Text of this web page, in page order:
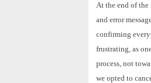
At the end of
and error
confirming
frustrating, as
process, not
we opted to